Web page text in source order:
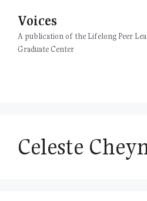
content
Voices
A publication of the Lifelong Peer
Graduate Center
Celeste